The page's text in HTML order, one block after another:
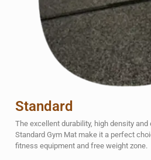
Standard
The excellent durability, high density
Standard Gym Mat make it a perfect
fitness equipment and free weight zone.